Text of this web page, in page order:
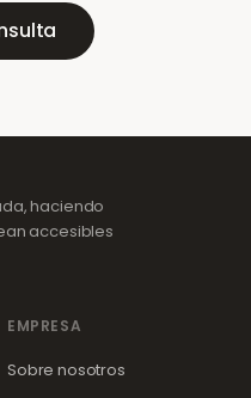
haciendo
accesibles
EMPRESA
Sobre nosotros